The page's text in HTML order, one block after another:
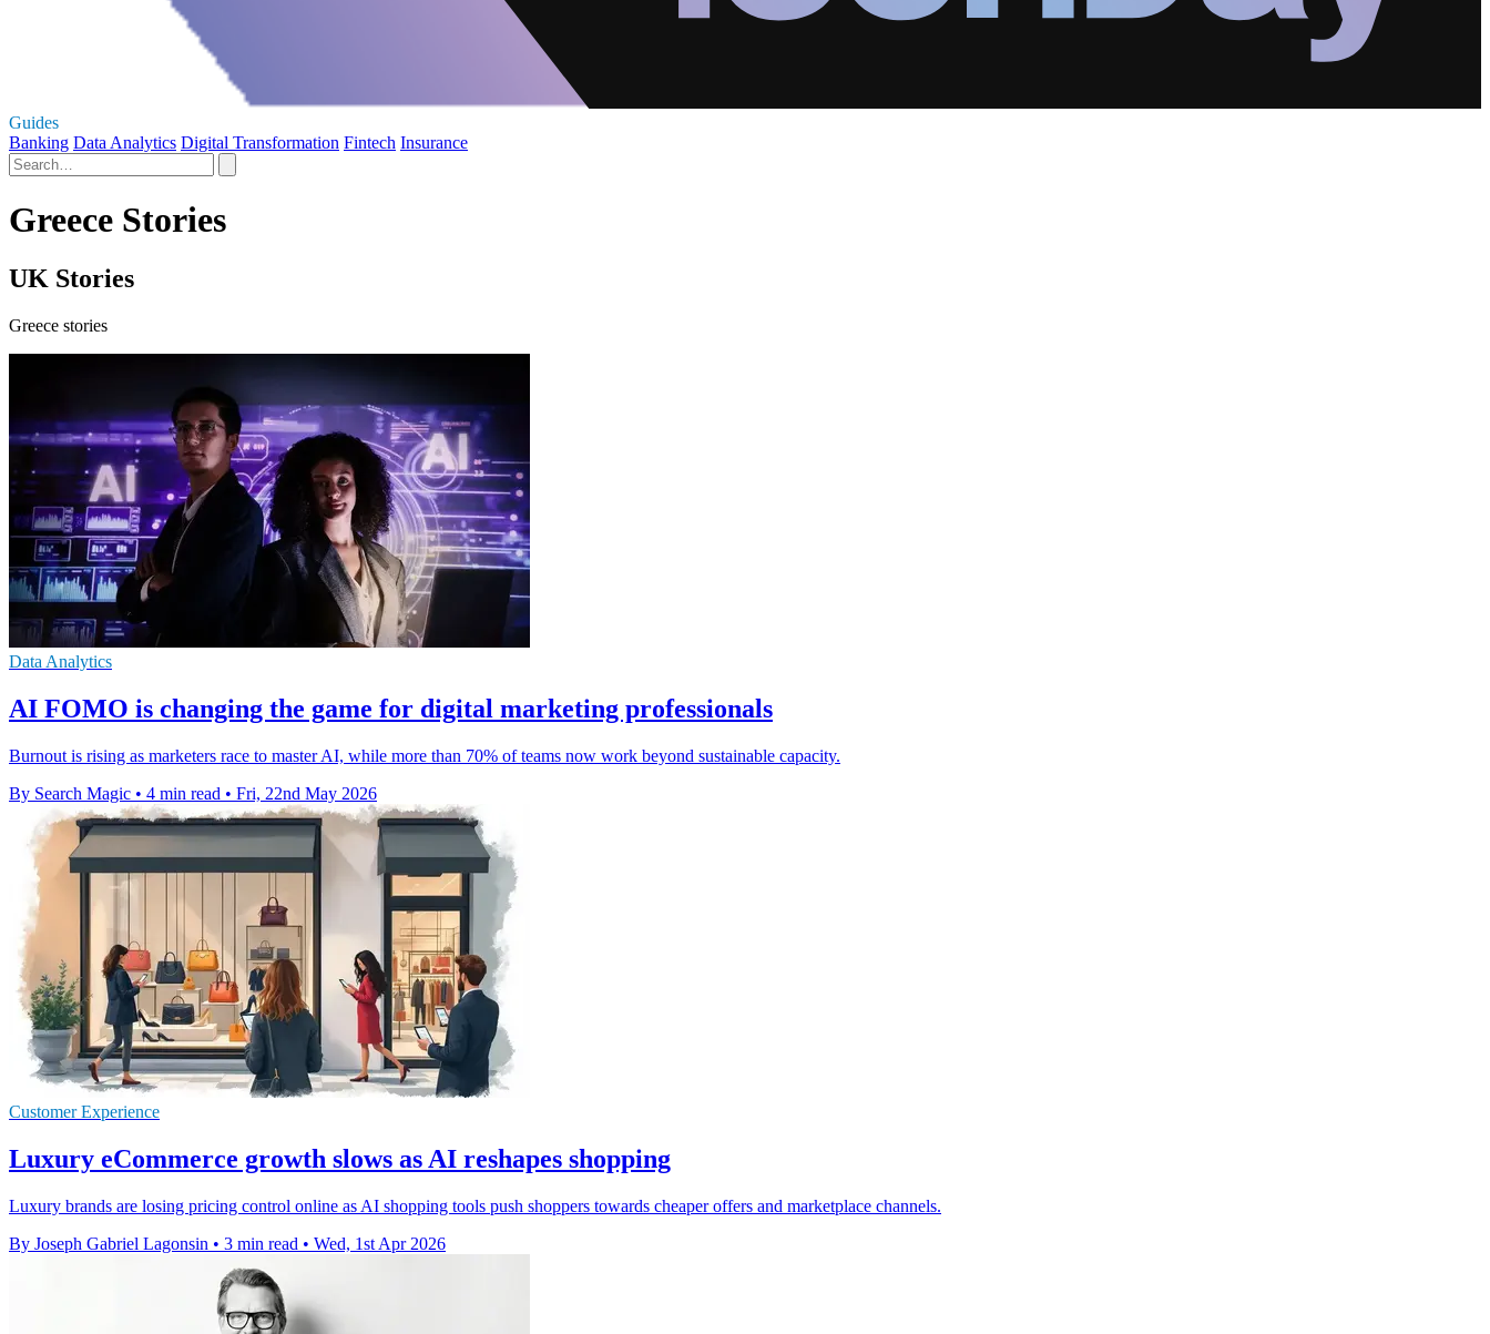
Guides
Banking Data Analytics Digital Transformation Fintech Insurance
Greece Stories
UK Stories
Greece stories
Data Analytics
ΑΙ FOMO is changing the game for digital marketing professionals
Burnout is rising as marketers race to master AI, while more than 70% of teams now work beyond sustainable capacity.
By Search Magic • 4 min read • Fri, 22nd May 2026
Customer Experience
Luxury eCommerce growth slows as AI reshapes shopping
Luxury brands are losing pricing control online as AI shopping tools push shoppers towards cheaper offers and marketplace channels.
By Joseph Gabriel Lagonsin • 3 min read • Wed, 1st Apr 2026